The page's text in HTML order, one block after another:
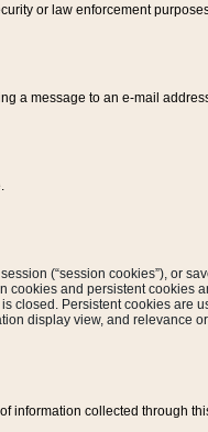
or law enforcement
a message to an e-mail
(“session cookies”), or
cookies and persistent
closed. Persistent cookies are
display view, and relevance
information collected through